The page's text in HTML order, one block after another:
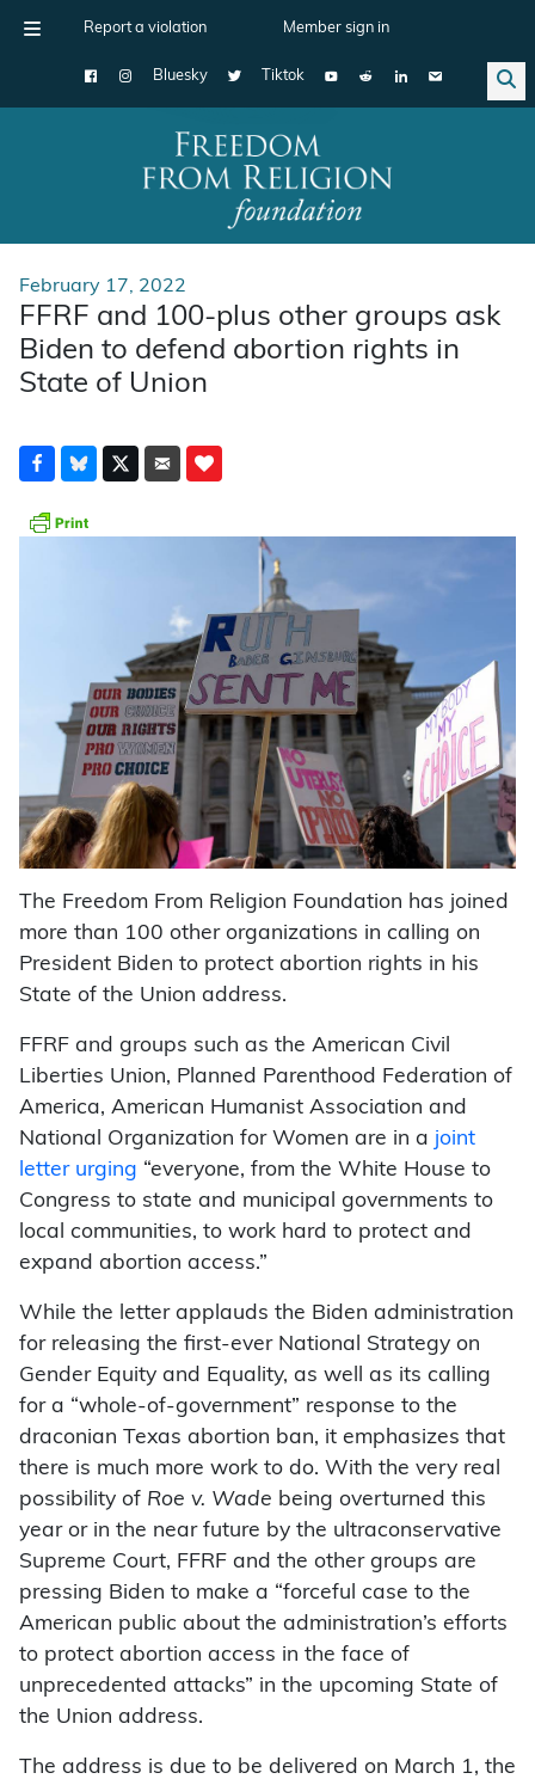
Report a violation Member sign in
Bluesky Tiktok
Main Navigation
February 17, 2022
FFRF and 100-plus other groups ask
Biden to defend abortion rights in
State of Union
The Freedom From Religion Foundation has joined
more than 100 other organizations in calling on
President Biden to protect abortion rights in his
State of the Union address.
FFRF and groups such as the American Civil
Liberties Union, Planned Parenthood Federation of
America, American Humanist Association and
National Organization for Women are in a joint
letter urging “everyone, from the White House to
Congress to state and municipal governments to
local communities, to work hard to protect and
expand abortion access.”
While the letter applauds the Biden administration
for releasing the first-ever National Strategy on
Gender Equity and Equality, as well as its calling
for a “whole-of-government” response to the
draconian Texas abortion ban, it emphasizes that
there is much more work to do. With the very real
possibility of Roe v. Wade being overturned this
year or in the near future by the ultraconservative
Supreme Court, FFRF and the other groups are
pressing Biden to make a “forceful case to the
American public about the administration’s efforts
to protect abortion access in the face of
unprecedented attacks” in the upcoming State of
the Union address.
The address is due to be delivered on March 1, the